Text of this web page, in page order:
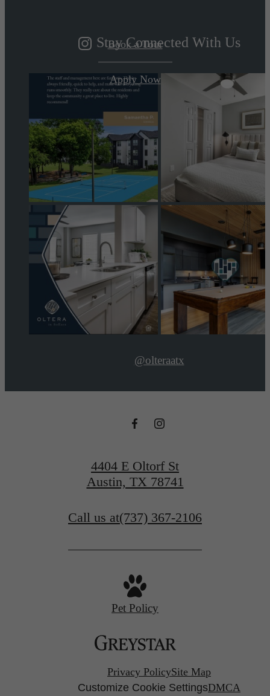
Book a Tour
Apply Now
Stay Connected With Us
@olteraatx
4404 E Oltorf St
Austin, TX 78741
Call us at(737) 367-2106
Pet Policy
Privacy PolicySite Map
Customize Cookie SettingsDMCA